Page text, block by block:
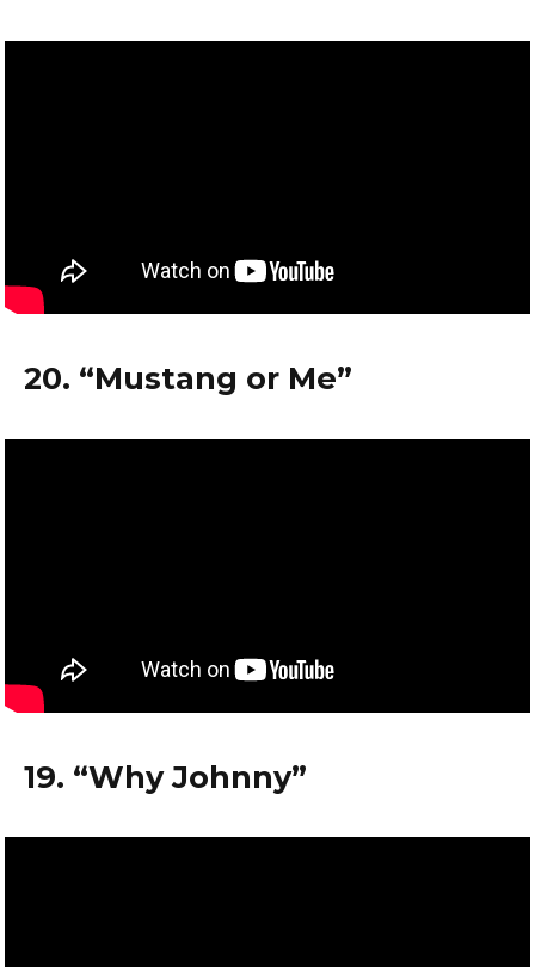
20. “Mustang or Me”
19. “Why Johnny”